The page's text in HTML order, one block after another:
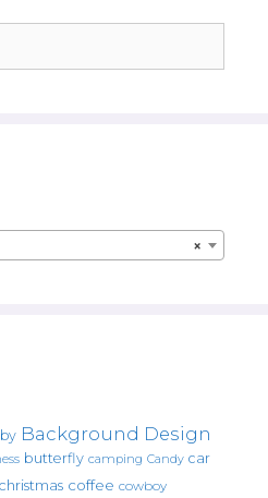
×
Background Design
butterfly camping Candy car
christmas coffee cowboy